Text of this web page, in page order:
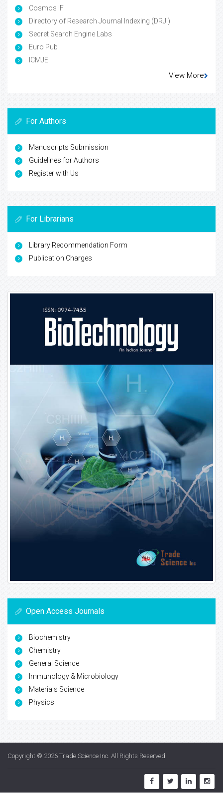
Cosmos IF
Directory of Research Journal Indexing (DRJI)
Secret Search Engine Labs
Euro Pub
ICMJE
View More
For Authors
Manuscripts Submission
Guidelines for Authors
Register with Us
For Librarians
Library Recommendation Form
Publication Charges
Open Access Journals
Biochemistry
Chemistry
General Science
Immunology & Microbiology
Materials Science
Physics
Copyright © 2026 Trade Science Inc. All Rights Reserved.